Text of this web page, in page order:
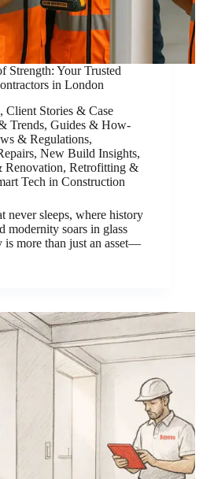
Strength: Your Trusted
in London
, Client Stories & Case
Trends, Guides & How-
& Regulations,
, New Build Insights,
Renovation, Retrofitting &
Tech in Construction
never sleeps, where history
modernity soars in glass
is more than just an asset—